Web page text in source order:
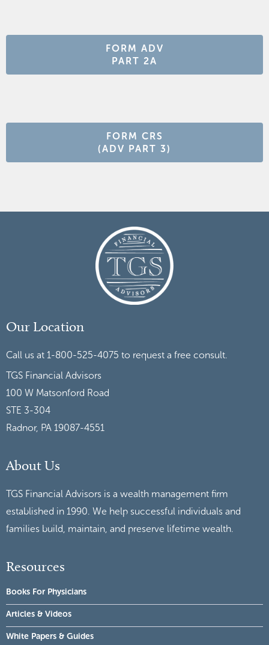
FORM ADV
PART 2A
FORM CRS
(ADV PART 3)
Our Location
Call us at 1-800-525-4075 to request a free consult.
TGS Financial Advisors
100 W Matsonford Road
STE 3-304
Radnor, PA 19087-4551
About Us
TGS Financial Advisors is a wealth management firm
established in 1990. We help successful individuals and
families build, maintain, and preserve lifetime wealth.
Resources
Books For Physicians
Articles & Videos
White Papers & Guides